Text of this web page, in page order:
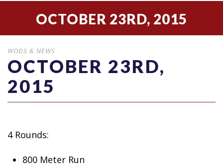
OCTOBER 23RD, 2015
WODS & NEWS
OCTOBER 23RD,
2015
4 Rounds:
800 Meter Run